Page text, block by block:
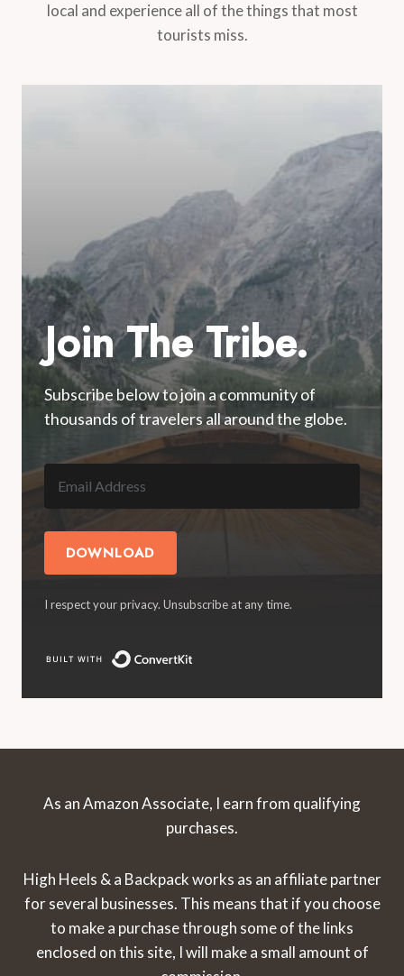
local and experience all of the things that most
tourists miss.
Join The Tribe.
Subscribe below to join a community of
thousands of travelers all around the globe.
DOWNLOAD
I respect your privacy. Unsubscribe at any time.
As an Amazon Associate, I earn from qualifying
purchases.
High Heels & a Backpack works as an affiliate partner
for several businesses. This means that if you choose
to make a purchase through some of the links
enclosed on this site, I will make a small amount of